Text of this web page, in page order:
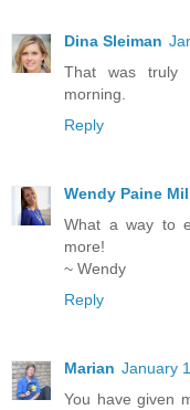
Dina Sleiman
That was truly
morning.
Reply
Wendy Paine
What a way to
more!
~ Wendy
Reply
Marian January
You have given